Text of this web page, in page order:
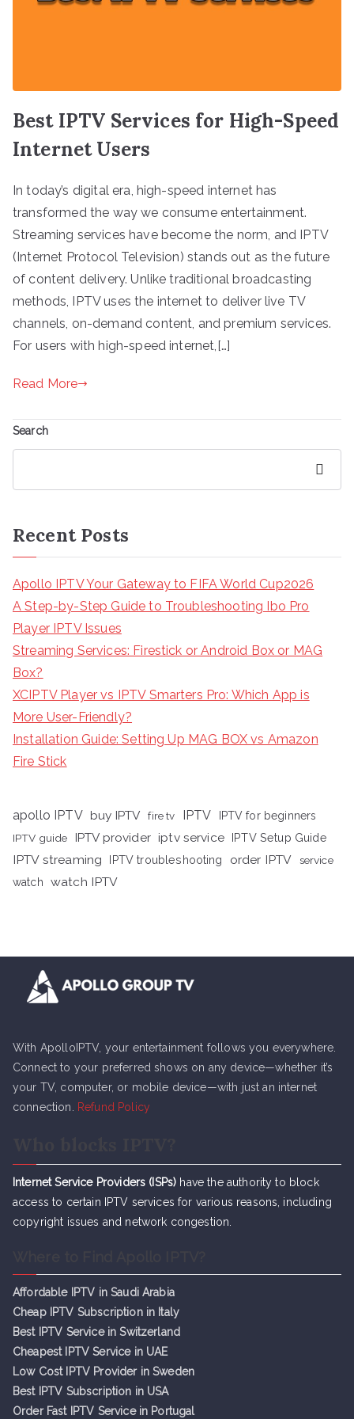
Best IPTV Services for High-Speed
Internet Users
In today’s digital era, high-speed internet has
transformed the way we consume entertainment.
Streaming services have become the norm, and IPTV
(Internet Protocol Television) stands out as the future
of content delivery. Unlike traditional broadcasting
methods, IPTV uses the internet to deliver live TV
channels, on-demand content, and premium services.
For users with high-speed internet,[…]
Read More
Search
Recent Posts
Apollo IPTV Your Gateway to FIFA World Cup2026
A Step-by-Step Guide to Troubleshooting Ibo Pro
Player IPTV Issues
Streaming Services: Firestick or Android Box or MAG
Box?
XCIPTV Player vs IPTV Smarters Pro: Which App is
More User-Friendly?
Installation Guide: Setting Up MAG BOX vs Amazon
Fire Stick
apollo IPTV buy IPTV fire tv IPTV
IPTV for beginners
IPTV guide
IPTV provider iptv service IPTV Setup Guide
IPTV streaming IPTV troubleshooting order IPTV
service
watch
watch IPTV
With ApolloIPTV, your entertainment follows you everywhere.
Connect to your preferred shows on any device—whether it’s
your TV, computer, or mobile device—with just an internet
connection.
Refund Policy
Internet Service Providers (ISPs) have the authority to block
access to certain IPTV services for various reasons, including
copyright issues and network congestion.
Affordable IPTV in Saudi Arabia
Cheap IPTV Subscription in Italy
Best IPTV Service in Switzerland
Cheapest IPTV Service in UAE
Low Cost IPTV Provider in Sweden
Best IPTV Subscription in USA
Order Fast IPTV Service in Portugal